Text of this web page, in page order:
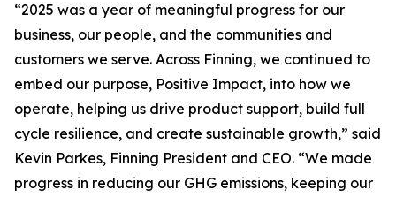
“2025 was a year of meaningful progress for our
business, our people, and the communities and
customers we serve. Across Finning, we continued to
embed our purpose, Positive Impact, into how we
operate, helping us drive product support, build full
cycle resilience, and create sustainable growth,” said
Kevin Parkes, Finning President and CEO. “We made
progress in reducing our GHG emissions, keeping our